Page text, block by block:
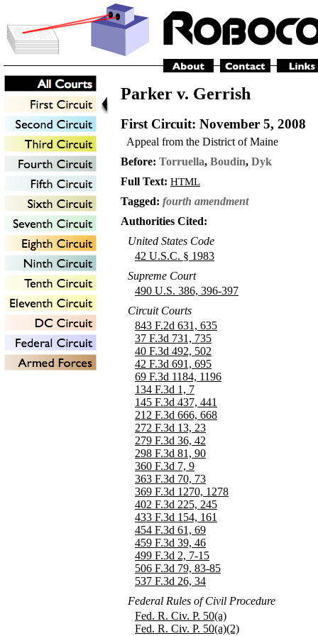
Parker v. Gerrish
First Circuit: November 5, 2008
Appeal from the District of Maine
Before: Torruella, Boudin, Dyk
Full Text: HTML
Tagged: fourth amendment
Authorities Cited:
United States Code
42 U.S.C. § 1983
Supreme Court
490 U.S. 386, 396-397
Circuit Courts
843 F.2d 631, 635
37 F.3d 731, 735
40 F.3d 492, 502
42 F.3d 691, 695
69 F.3d 1184, 1196
134 F.3d 1, 7
145 F.3d 437, 441
212 F.3d 666, 668
272 F.3d 13, 23
279 F.3d 36, 42
298 F.3d 81, 90
360 F.3d 7, 9
363 F.3d 70, 73
369 F.3d 1270, 1278
402 F.3d 225, 245
433 F.3d 154, 161
454 F.3d 61, 69
459 F.3d 39, 46
499 F.3d 2, 7-15
506 F.3d 79, 83-85
537 F.3d 26, 34
Federal Rules of Civil Procedure
Fed. R. Civ. P. 50(a)
Fed. R. Civ. P. 50(a)(2)